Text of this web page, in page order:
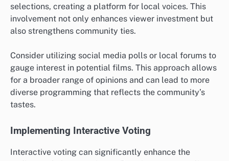
selections, creating a platform for local voices. This
involvement not only enhances viewer investment but
also strengthens community ties.
Consider utilizing social media polls or local forums to
gauge interest in potential films. This approach allows
for a broader range of opinions and can lead to more
diverse programming that reflects the community’s
tastes.
Implementing Interactive Voting
Interactive voting can significantly enhance the